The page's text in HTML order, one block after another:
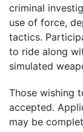
criminal
use of force,
tactics.
to ride along
simulated
Those wishing
accepted.
may be